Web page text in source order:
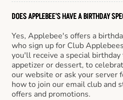
DOES APPLEBEE'S HAVE A BIRTHDAY
Yes, Applebee's offers a
who sign up for Club
you'll receive a special birthday
appetizer or dessert, to
our website or ask your server
how to join our email club and
offers and promotions.